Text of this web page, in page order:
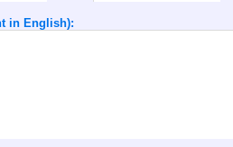
in English):